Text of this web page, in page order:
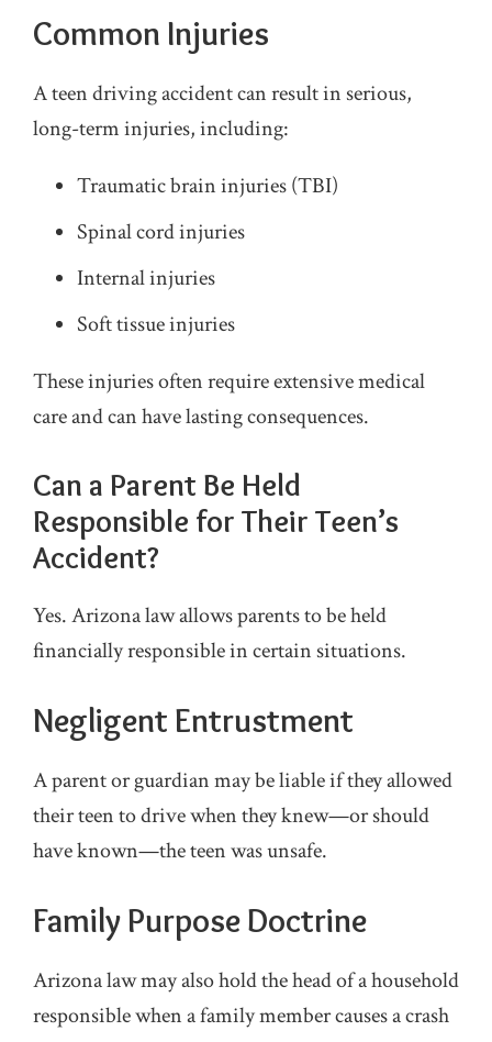
Common Injuries
A teen driving accident can result in serious,
long-term injuries, including:
Traumatic brain injuries (TBI)
Spinal cord injuries
Internal injuries
Soft tissue injuries
These injuries often require extensive medical
care and can have lasting consequences.
Can a Parent Be Held
Responsible for Their Teen’s
Accident?
Yes. Arizona law allows parents to be held
financially responsible in certain situations.
Negligent Entrustment
A parent or guardian may be liable if they allowed
their teen to drive when they knew—or should
have known—the teen was unsafe.
Family Purpose Doctrine
Arizona law may also hold the head of a household
responsible when a family member causes a crash